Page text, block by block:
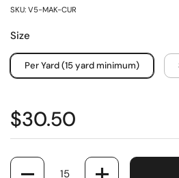
SKU: V5-MAK-CUR
Size
Per Yard (15 yard minimum)
$30.50
Quantity